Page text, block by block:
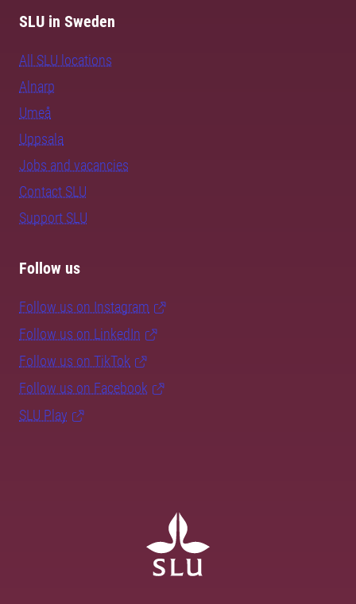
SLU in Sweden
All SLU locations
Alnarp
Umeå
Uppsala
Jobs and vacancies
Contact SLU
Support SLU
Follow us
Follow us on Instagram
Follow us on LinkedIn
Follow us on TikTok
Follow us on Facebook
SLU Play